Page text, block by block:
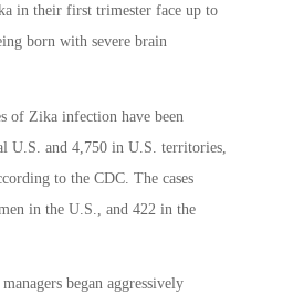
in their first trimester face up to
born with severe brain
of Zika infection have been
U.S. and 4,750 in U.S. territories,
to the CDC. The cases
in the U.S., and 422 in the
began aggressively